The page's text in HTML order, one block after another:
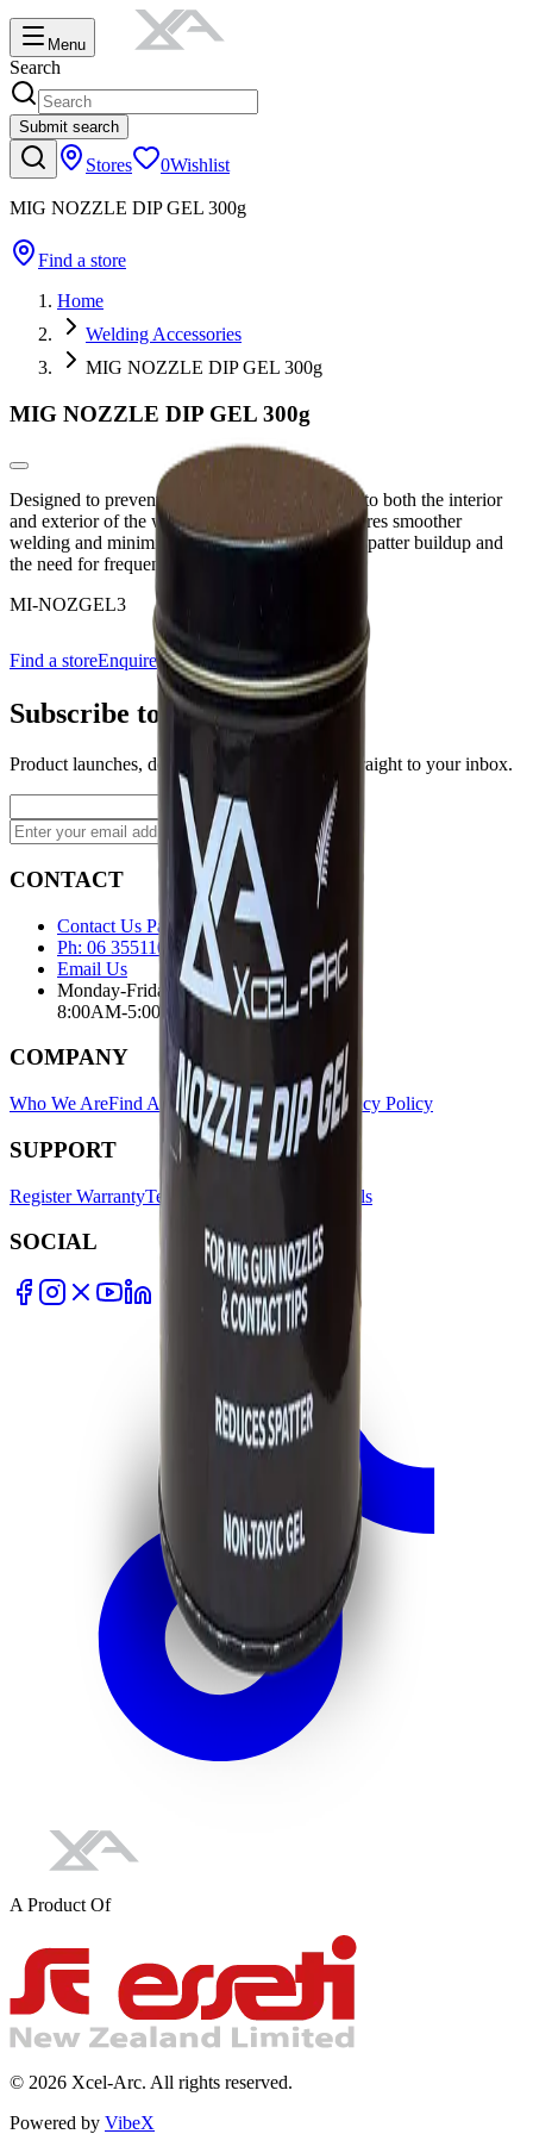
Menu
Search
Submit search
Stores 0Wishlist
MIG NOZZLE DIP GEL 300g
Find a store
Home
Welding Accessories
MIG NOZZLE DIP GEL 300g
MIG NOZZLE DIP GEL 300g
Designed to prevent weld spatter from sticking to both the interior
and exterior of the welding torch nozzle, it ensures smoother
welding and minimises downtime by reducing spatter buildup and
the need for frequent tip cleaning.
MI-NOZGEL3
Find a storeEnquire Add to wishlist
Subscribe to our newsletter
Product launches, deals, and welding tips — straight to your inbox.
Subscribe
CONTACT
Contact Us Page
Ph: 06 3551103
Email Us
Monday-Friday
8:00AM-5:00PM
COMPANY
Who We AreFind A StoreWarranty TermsPrivacy Policy
SUPPORT
Register WarrantyTest Certificates Selector Tools
SOCIAL
A Product Of
© 2026 Xcel-Arc. All rights reserved.
Powered by VibeX